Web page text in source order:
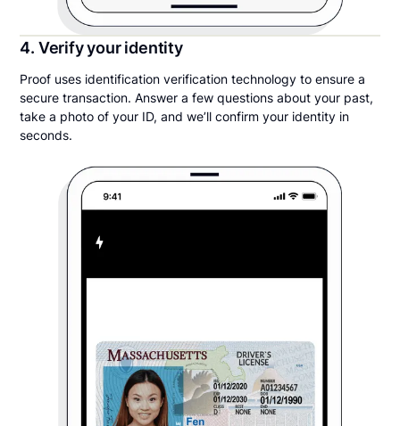
4. Verify your identity
Proof uses identification verification technology to ensure a
secure transaction. Answer a few questions about your past,
take a photo of your ID, and we’ll confirm your identity in
seconds.